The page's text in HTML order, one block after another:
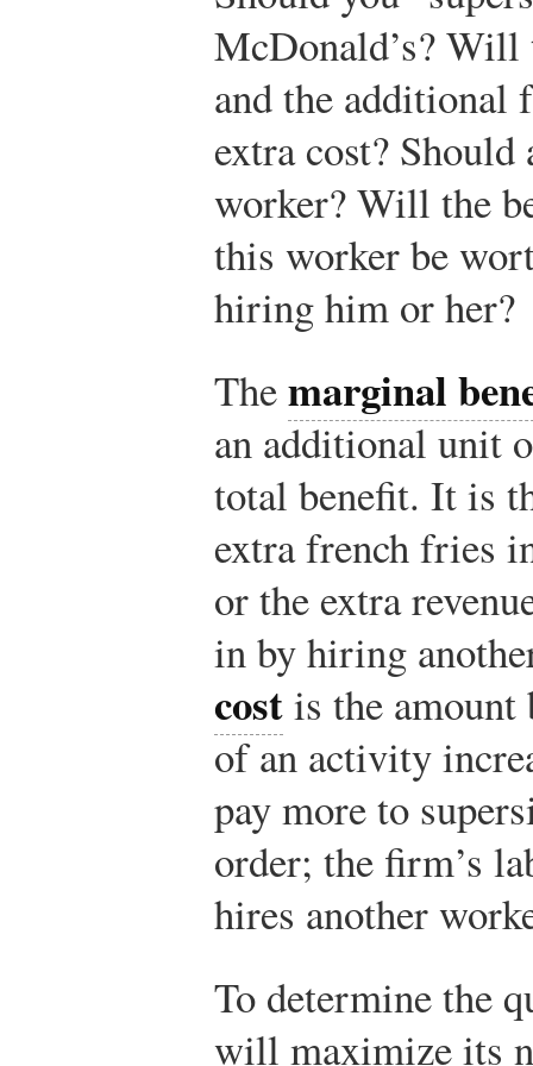
McDonald’s? Will
and the additional
extra cost?
worker? Will the
this worker be
hiring him or her?
Themarginal
an additional unit
total benefit. It is
extra french fries
or the extra
in by hiring
costis the
of an activity
pay more to
order; the firm’s
hires another
To determine the
will maximize its